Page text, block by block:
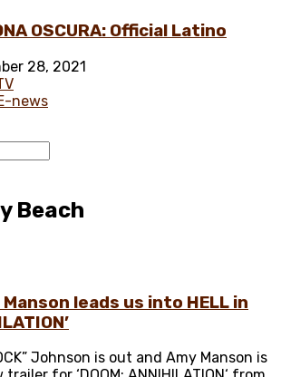
OSCURA: Official Latino
28, 2021
news
Beach
Manson leads us into HELL in
Johnson is out and Amy Manson is